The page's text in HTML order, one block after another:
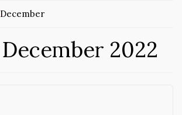
December
December 2022